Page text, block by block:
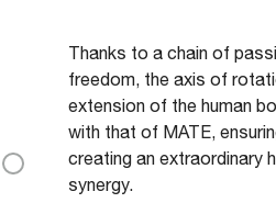
Thanks to a chain of
freedom, the axis of
extension of the human
with that of MATE,
creating an extraordinary
synergy.